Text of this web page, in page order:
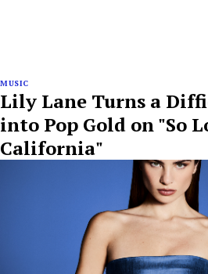
MUSIC
Lily Lane Turns a
into Pop Gold on "So
California"